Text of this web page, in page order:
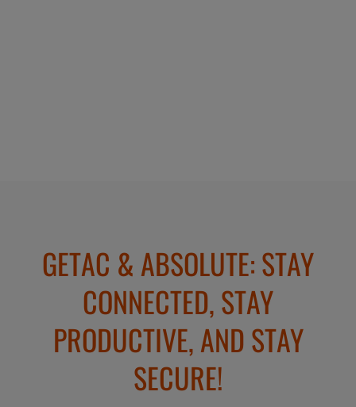
GETAC & ABSOLUTE: STAY
CONNECTED, STAY
PRODUCTIVE, AND STAY
SECURE!